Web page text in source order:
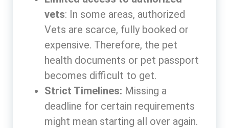
vets: In some areas, authorized
Vets are scarce, fully booked or
expensive. Therefore, the pet
health documents or pet passport
becomes difficult to get.
Strict Timelines: Missing a
deadline for certain requirements
might mean starting all over again.